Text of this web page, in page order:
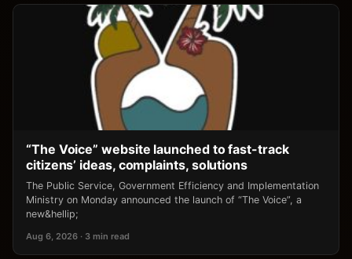
“The Voice” website launched to fast-track
citizens’ ideas, complaints, solutions
The Public Service, Government Efficiency and Implementation
Ministry on Monday announced the launch of “The Voice”, a
new&hellip;
Aug 6, 2026 · 3 min read